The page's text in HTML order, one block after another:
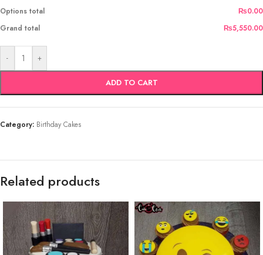
Options total
₨0.00
Grand total
₨5,550.00
- +
ADD TO CART
Category: Birthday Cakes
Related products